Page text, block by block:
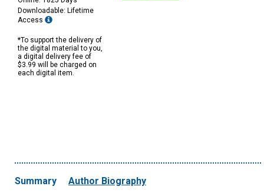
Downloadable: Lifetime
Access
*To support the delivery of
the digital material to you,
a digital delivery fee of
$3.99 will be charged on
each digital item.
Summary Author Biography